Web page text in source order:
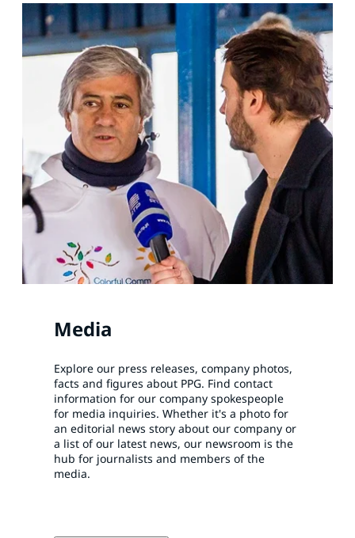
Media
Explore our press releases, company photos,
facts and figures about PPG. Find contact
information for our company spokespeople
for media inquiries. Whether it's a photo for
an editorial news story about our company or
a list of our latest news, our newsroom is the
hub for journalists and members of the
media.